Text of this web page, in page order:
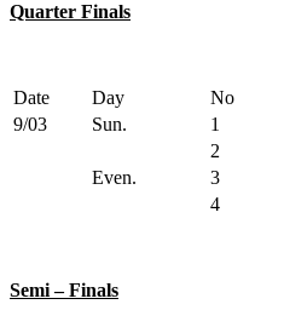
Quarter Finals
Date Day No
9/03
Sun. 1
2
Even.
3
4
Semi – Finals